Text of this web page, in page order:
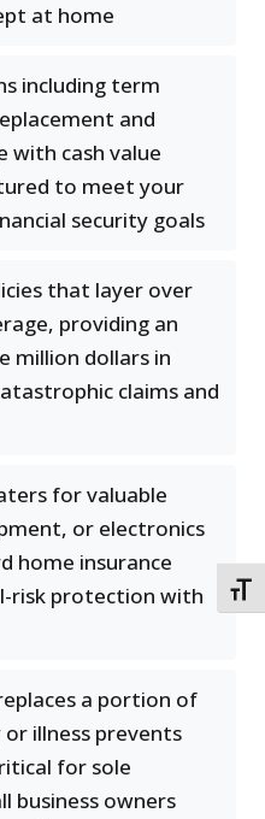
at home
including term
and
with cash value
to meet your
security goals
that layer over
providing an
million dollars in
claims and
for valuable
or electronics
home insurance
risk protection with
a portion of
illness prevents
for sole
business owners